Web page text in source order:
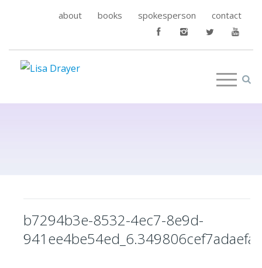
about books spokesperson contact
b7294b3e-8532-4ec7-8e9d-